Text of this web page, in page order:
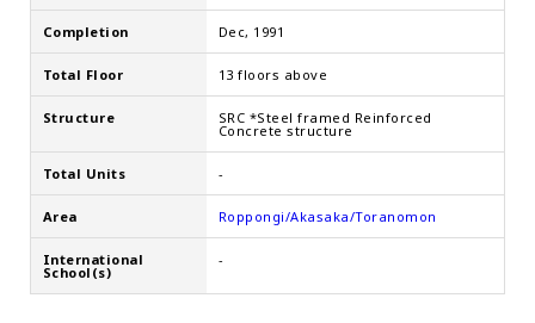
Completion Dec, 1991
Total Floor 13 floors above
Structure SRC *Steel framed Reinforced
Concrete structure
Total Units -
Area Roppongi/Akasaka/Toranomon
International
School(s)
-